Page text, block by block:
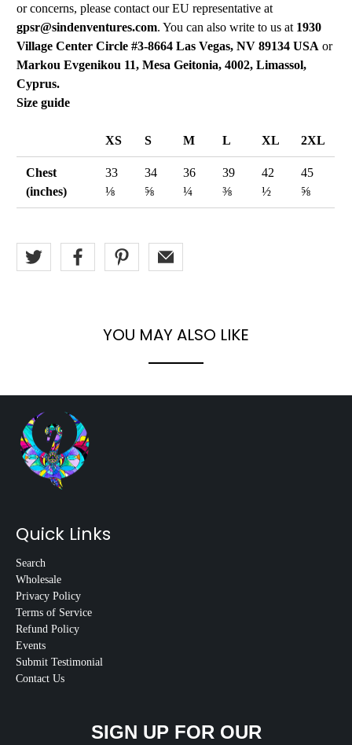
or concerns, please contact our EU representative at
gpsr@sindenventures.com. You can also write to us at 1930
Village Center Circle #3-8664 Las Vegas, NV 89134 USA or
Markou Evgenikou 11, Mesa Geitonia, 4002, Limassol,
Cyprus.
Size guide
XS S M L XL 2XL
Chest
(inches)
33
⅛
34
⅝
36
¼
39
⅜
42
½
45
⅝
YOU MAY ALSO LIKE
Quick Links
Search
Wholesale
Privacy Policy
Terms of Service
Refund Policy
Events
Submit Testimonial
Contact Us
SIGN UP FOR OUR